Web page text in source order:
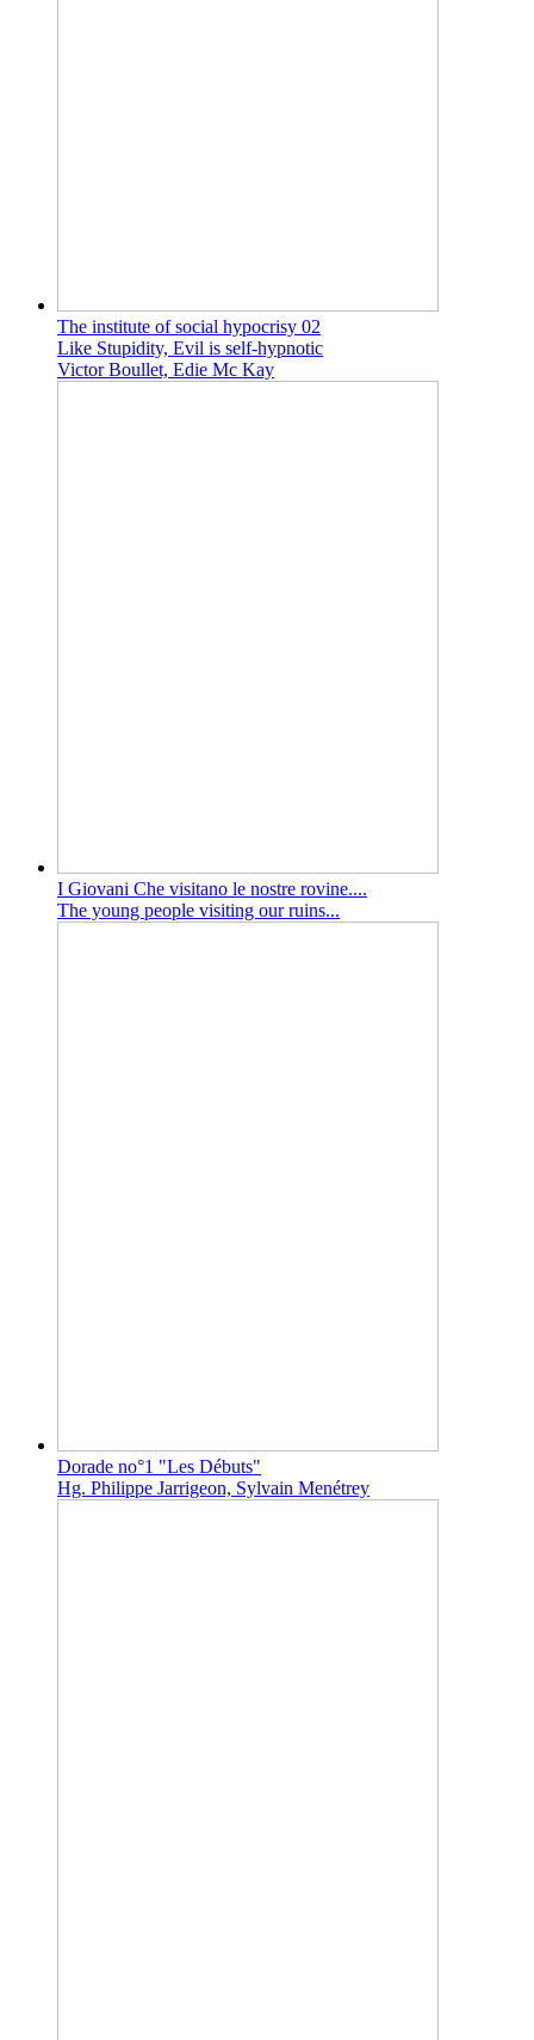
The institute of social hypocrisy 02
Like Stupidity, Evil is self-hypnotic
Victor Boullet, Edie Mc Kay
I Giovani Che visitano le nostre rovine....
The young people visiting our ruins...
Dorade no°1 "Les Débuts"
Hg. Philippe Jarrigeon, Sylvain Menétrey